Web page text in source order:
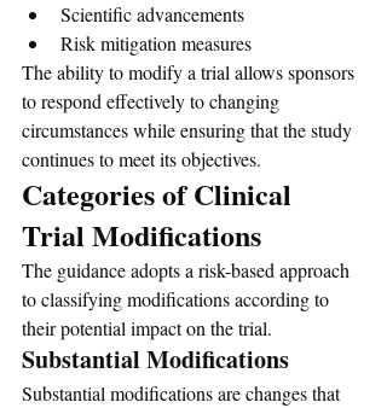
Scientific advancements
Risk mitigation measures
The ability to modify a trial allows sponsors
to respond effectively to changing
circumstances while ensuring that the study
continues to meet its objectives.
Categories of Clinical
Trial Modifications
The guidance adopts a risk-based approach
to classifying modifications according to
their potential impact on the trial.
Substantial Modifications
Substantial modifications are changes that